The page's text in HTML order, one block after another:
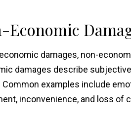
Economic
damages, non-
damages describe
Common examples include
inconvenience, and loss of